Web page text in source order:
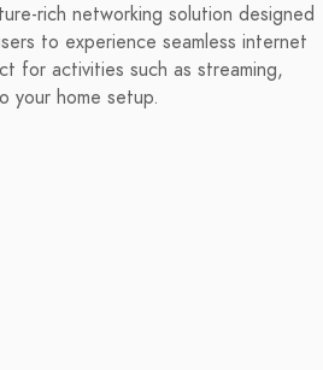
rich networking solution designed
to experience seamless internet
for activities such as streaming,
your home setup.